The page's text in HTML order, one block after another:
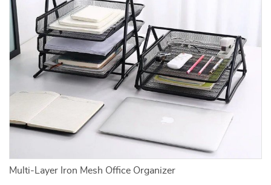
Multi-Layer Iron Mesh Office Organizer